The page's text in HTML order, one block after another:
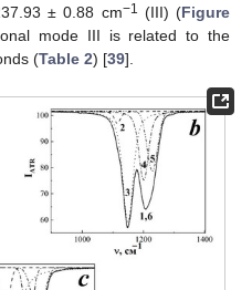
± 0.88 cm−1 (III) (Figure
mode III is related to the
(Table 2) [39].